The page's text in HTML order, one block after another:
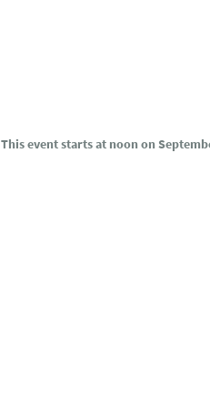
This event starts at noon on